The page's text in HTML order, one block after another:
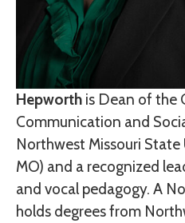
Hepworth is Dean of the
Communication and
Northwest Missouri
MO) and a recognized
and vocal pedagogy. A
holds degrees from